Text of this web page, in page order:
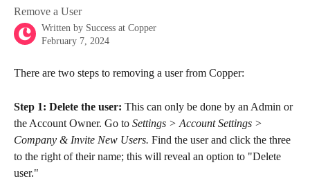
Remove a User
Written by Success at Copper
February 7, 2024
There are two steps to removing a user from Copper:
Step 1: Delete the user: This can only be done by an Admin or
the Account Owner. Go to Settings > Account Settings >
Company & Invite New Users. Find the user and click the three
to the right of their name; this will reveal an option to "Delete
user."